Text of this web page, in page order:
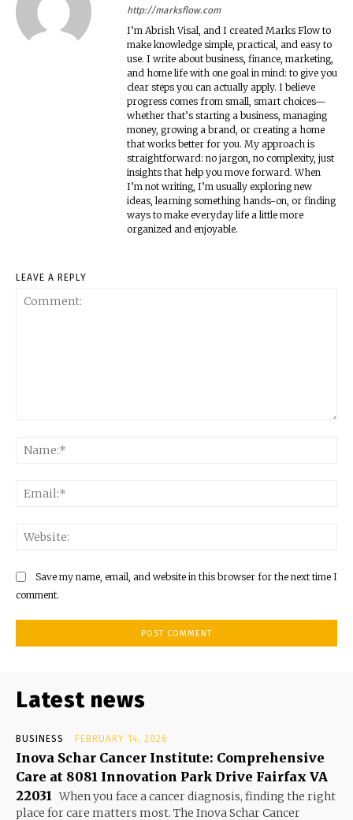
http://marksflow.com
I’m Abrish Visal, and I created Marks Flow to
make knowledge simple, practical, and easy to
use. I write about business, finance, marketing,
and home life with one goal in mind: to give you
clear steps you can actually apply. I believe
progress comes from small, smart choices—
whether that’s starting a business, managing
money, growing a brand, or creating a home
that works better for you. My approach is
straightforward: no jargon, no complexity, just
insights that help you move forward. When
I’m not writing, I’m usually exploring new
ideas, learning something hands-on, or finding
ways to make everyday life a little more
organized and enjoyable.
LEAVE A REPLY
Save my name, email, and website in this browser for the next time I
comment.
Latest news
BUSINESS FEBRUARY 14, 2026
Inova Schar Cancer Institute: Comprehensive
Care at 8081 Innovation Park Drive Fairfax VA
22031 When you face a cancer diagnosis, finding the right
place for care matters most. The Inova Schar Cancer